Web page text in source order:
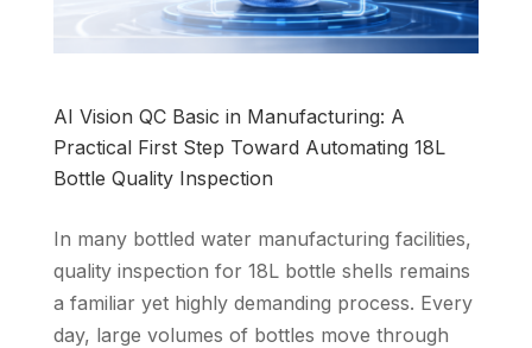
AI Vision QC Basic in Manufacturing: A
Practical First Step Toward Automating 18L
Bottle Quality Inspection
In many bottled water manufacturing facilities,
quality inspection for 18L bottle shells remains
a familiar yet highly demanding process. Every
day, large volumes of bottles move through